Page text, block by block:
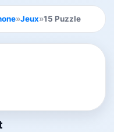
»Jeux»15 Puzzle